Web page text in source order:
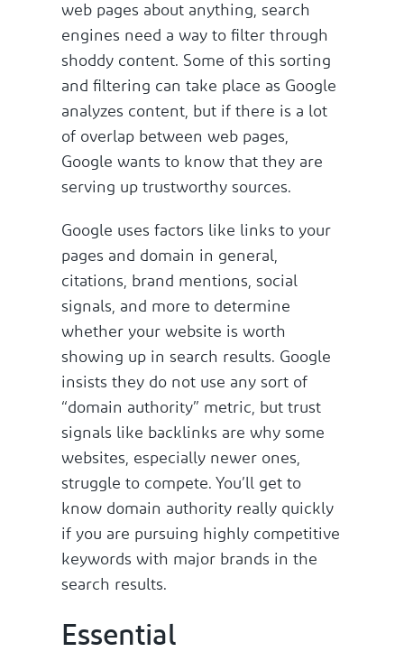
web pages about anything, search
engines need a way to filter through
shoddy content. Some of this sorting
and filtering can take place as Google
analyzes content, but if there is a lot
of overlap between web pages,
Google wants to know that they are
serving up trustworthy sources.
Google uses factors like links to your
pages and domain in general,
citations, brand mentions, social
signals, and more to determine
whether your website is worth
showing up in search results. Google
insists they do not use any sort of
“domain authority” metric, but trust
signals like backlinks are why some
websites, especially newer ones,
struggle to compete. You’ll get to
know domain authority really quickly
if you are pursuing highly competitive
keywords with major brands in the
search results.
Essential